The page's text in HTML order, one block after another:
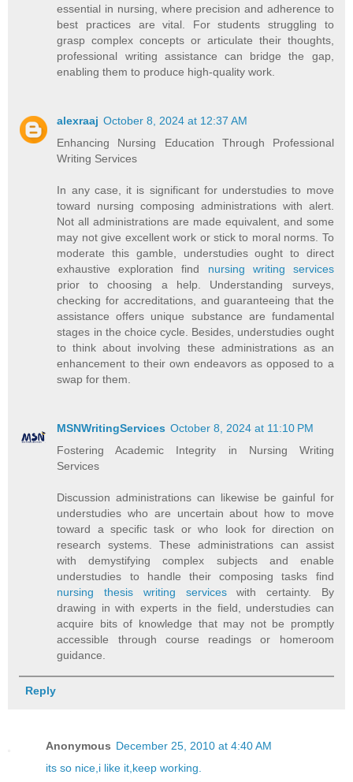
essential in nursing, where precision and adherence to
best practices are vital. For students struggling to
grasp complex concepts or articulate their thoughts,
professional writing assistance can bridge the gap,
enabling them to produce high-quality work.
alexraaj October 8, 2024 at 12:37 AM
Enhancing Nursing Education Through Professional
Writing Services
In any case, it is significant for understudies to move
toward nursing composing administrations with alert.
Not all administrations are made equivalent, and some
may not give excellent work or stick to moral norms. To
moderate this gamble, understudies ought to direct
exhaustive exploration find nursing writing services
prior to choosing a help. Understanding surveys,
checking for accreditations, and guaranteeing that the
assistance offers unique substance are fundamental
stages in the choice cycle. Besides, understudies ought
to think about involving these administrations as an
enhancement to their own endeavors as opposed to a
swap for them.
MSNWritingServices October 8, 2024 at 11:10 PM
Fostering Academic Integrity in Nursing Writing
Services
Discussion administrations can likewise be gainful for
understudies who are uncertain about how to move
toward a specific task or who look for direction on
research systems. These administrations can assist
with demystifying complex subjects and enable
understudies to handle their composing tasks find
nursing thesis writing serviceswith certainty. By
drawing in with experts in the field, understudies can
acquire bits of knowledge that may not be promptly
accessible through course readings or homeroom
guidance.
Reply
Anonymous December 25, 2010 at 4:40 AM
its so nice,i like it,keep working.